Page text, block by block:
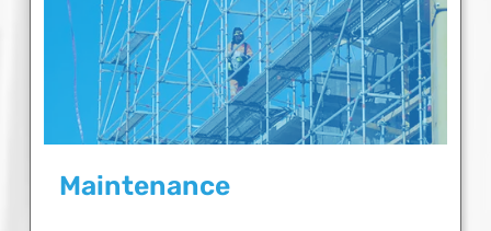
Maintenance